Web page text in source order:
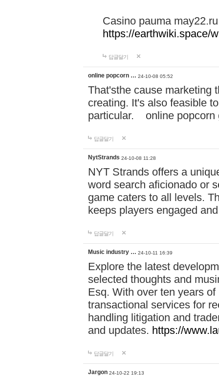
Casino pauma may22.ru
https://earthwiki.space/
답글달기
online popcorn … 24-10-08 05:52
That'sthe cause marketing
creating. It's also feasible
particular. online
답글달기
NytStrands 24-10-08 11:28
NYT Strands offers a
word search aficionado or
game caters to all levels.
keeps players engaged
답글달기
Music industry … 24-10-11 16:39
Explore the latest
selected thoughts and
Esq. With over ten years
transactional services for
handling litigation and
and updates. https://
답글달기
Jargon 24-10-22 19:13